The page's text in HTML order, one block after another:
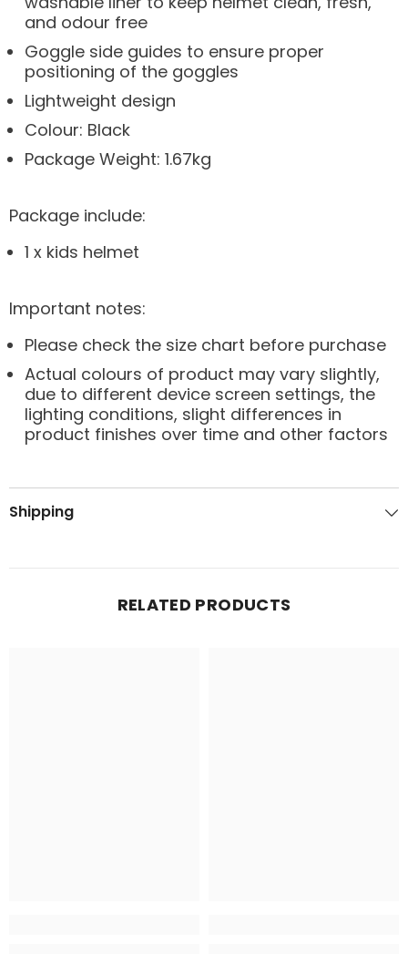
and odour free
Goggle side guides to ensure proper
positioning of the goggles
Lightweight design
Colour: Black
Package Weight: 1.67kg
Package include:
1 x kids helmet
Important notes:
Please check the size chart before purchase
Actual colours of product may vary slightly,
due to different device screen settings, the
lighting conditions, slight differences in
product finishes over time and other factors
Shipping
RELATED PRODUCTS